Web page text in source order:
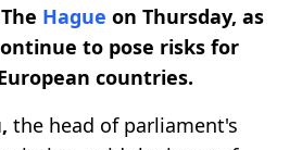
Hague on Thursday, as
to pose risks for
countries.
the head of parliament's